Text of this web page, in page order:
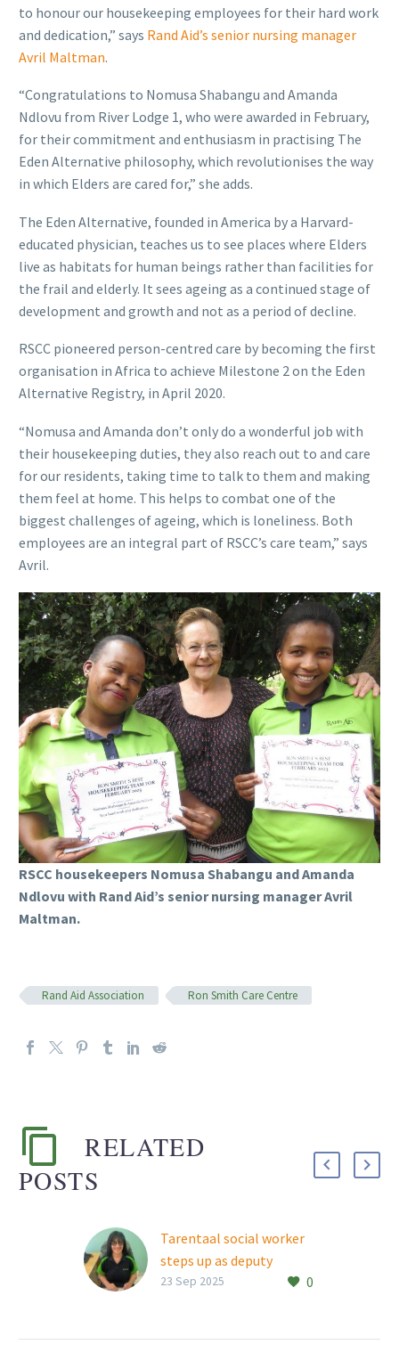
to honour our housekeeping employees for their hard work
and dedication,” says Rand Aid’s senior nursing manager
Avril Maltman.
“Congratulations to Nomusa Shabangu and Amanda
Ndlovu from River Lodge 1, who were awarded in February,
for their commitment and enthusiasm in practising The
Eden Alternative philosophy, which revolutionises the way
in which Elders are cared for,” she adds.
The Eden Alternative, founded in America by a Harvard-
educated physician, teaches us to see places where Elders
live as habitats for human beings rather than facilities for
the frail and elderly. It sees ageing as a continued stage of
development and growth and not as a period of decline.
RSCC pioneered person-centred care by becoming the first
organisation in Africa to achieve Milestone 2 on the Eden
Alternative Registry, in April 2020.
“Nomusa and Amanda don’t only do a wonderful job with
their housekeeping duties, they also reach out to and care
for our residents, taking time to talk to them and making
them feel at home. This helps to combat one of the
biggest challenges of ageing, which is loneliness. Both
employees are an integral part of RSCC’s care team,” says
Avril.
RSCC housekeepers Nomusa Shabangu and Amanda
Ndlovu with Rand Aid’s senior nursing manager Avril
Maltman.
Rand Aid Association Ron Smith Care Centre
RELATED
POSTS
Tarentaal social worker
steps up as deputy
manager
0
23 Sep 2025